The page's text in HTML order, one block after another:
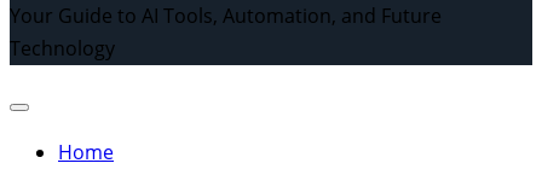
Your Guide to AI Tools, Automation, and Future
Technology
Home